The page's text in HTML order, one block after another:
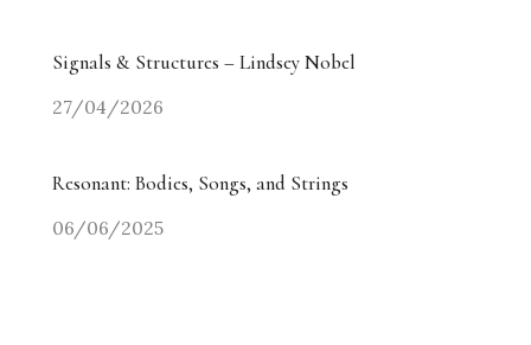
Signals & Structures – Lindsey Nobel
27/04/2026
Resonant: Bodies, Songs, and Strings
06/06/2025